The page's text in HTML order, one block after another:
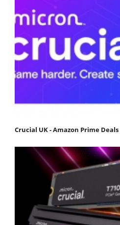
Crucial UK - Amazon Prime Deals